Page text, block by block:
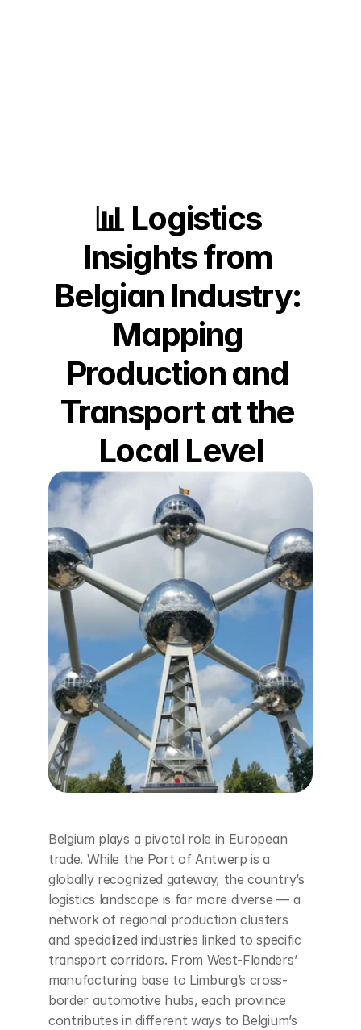
📊 Logistics
Insights from
Belgian Industry:
Mapping
Production and
Transport at the
Local Level
Belgium plays a pivotal role in European
trade. While the Port of Antwerp is a
globally recognized gateway, the country’s
logistics landscape is far more diverse — a
network of regional production clusters
and specialized industries linked to specific
transport corridors. From West-Flanders’
manufacturing base to Limburg’s cross-
border automotive hubs, each province
contributes in different ways to Belgium’s